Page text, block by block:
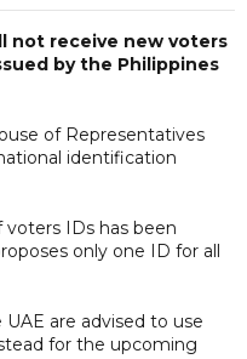
not receive new voters
by the Philippines
of Representatives
identification
IDs has been
only one ID for all
are advised to use
for the upcoming